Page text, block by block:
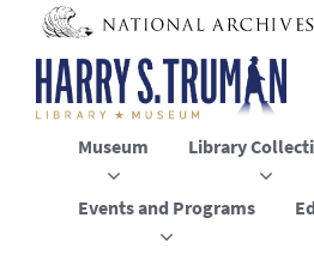
main
content
Museum Library
Events and Programs